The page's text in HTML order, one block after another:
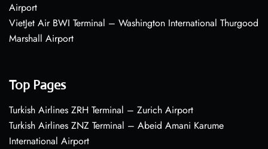
Airport
VietJet Air BWI Terminal – Washington International Thurgood
Marshall Airport
Top Pages
Turkish Airlines ZRH Terminal – Zurich Airport
Turkish Airlines ZNZ Terminal – Abeid Amani Karume
International Airport